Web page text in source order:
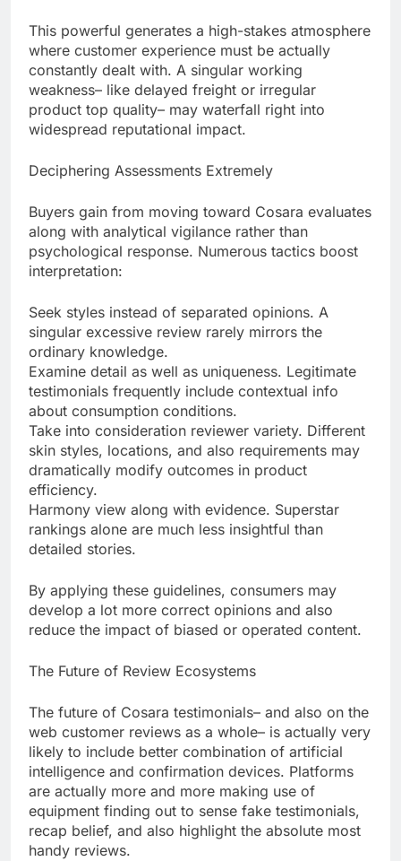
This powerful generates a high-stakes atmosphere
where customer experience must be actually
constantly dealt with. A singular working
weakness– like delayed freight or irregular
product top quality– may waterfall right into
widespread reputational impact.
Deciphering Assessments Extremely
Buyers gain from moving toward Cosara evaluates
along with analytical vigilance rather than
psychological response. Numerous tactics boost
interpretation:
Seek styles instead of separated opinions. A
singular excessive review rarely mirrors the
ordinary knowledge.
Examine detail as well as uniqueness. Legitimate
testimonials frequently include contextual info
about consumption conditions.
Take into consideration reviewer variety. Different
skin styles, locations, and also requirements may
dramatically modify outcomes in product
efficiency.
Harmony view along with evidence. Superstar
rankings alone are much less insightful than
detailed stories.
By applying these guidelines, consumers may
develop a lot more correct opinions and also
reduce the impact of biased or operated content.
The Future of Review Ecosystems
The future of Cosara testimonials– and also on the
web customer reviews as a whole– is actually very
likely to include better combination of artificial
intelligence and confirmation devices. Platforms
are actually more and more making use of
equipment finding out to sense fake testimonials,
recap belief, and also highlight the absolute most
handy reviews.